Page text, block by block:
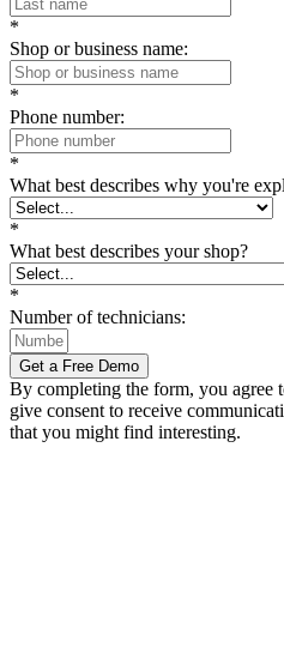
*
Shop or business name:
*
Phone number:
*
What best describes why you're
*
What best describes your shop?
*
Number of technicians:
Get a Free Demo
By completing the form, you agree
give consent to receive
that you might find interesting.